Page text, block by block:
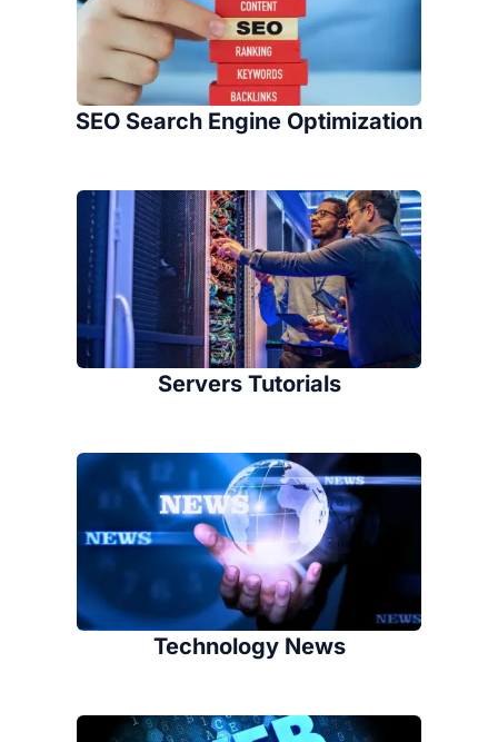
SEO Search Engine Optimization
Servers Tutorials
Technology News